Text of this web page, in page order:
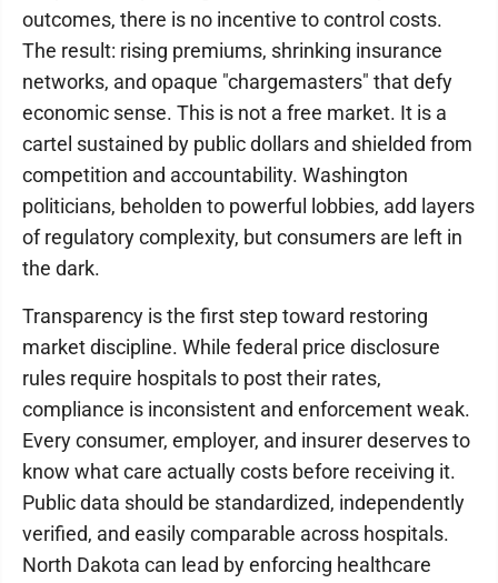
outcomes, there is no incentive to control costs.
The result: rising premiums, shrinking insurance
networks, and opaque "chargemasters" that defy
economic sense. This is not a free market. It is a
cartel sustained by public dollars and shielded from
competition and accountability. Washington
politicians, beholden to powerful lobbies, add layers
of regulatory complexity, but consumers are left in
the dark.
Transparency is the first step toward restoring
market discipline. While federal price disclosure
rules require hospitals to post their rates,
compliance is inconsistent and enforcement weak.
Every consumer, employer, and insurer deserves to
know what care actually costs before receiving it.
Public data should be standardized, independently
verified, and easily comparable across hospitals.
North Dakota can lead by enforcing healthcare